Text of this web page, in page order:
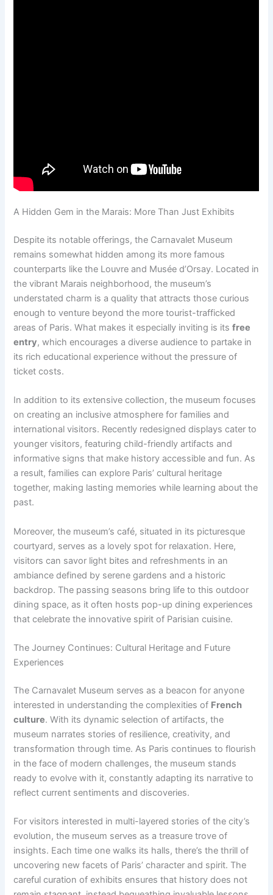
A Hidden Gem in the Marais: More Than Just Exhibits
Despite its notable offerings, the Carnavalet Museum
remains somewhat hidden among its more famous
counterparts like the Louvre and Musée d’Orsay. Located in
the vibrant Marais neighborhood, the museum’s
understated charm is a quality that attracts those curious
enough to venture beyond the more tourist-trafficked
areas of Paris. What makes it especially inviting is itsfree
entry, which encourages a diverse audience to partake in
its rich educational experience without the pressure of
ticket costs.
In addition to its extensive collection, the museum focuses
on creating an inclusive atmosphere for families and
international visitors. Recently redesigned displays cater to
younger visitors, featuring child-friendly artifacts and
informative signs that make history accessible and fun. As
a result, families can explore Paris’ cultural heritage
together, making lasting memories while learning about the
past.
Moreover, the museum’s café, situated in its picturesque
courtyard, serves as a lovely spot for relaxation. Here,
visitors can savor light bites and refreshments in an
ambiance defined by serene gardens and a historic
backdrop. The passing seasons bring life to this outdoor
dining space, as it often hosts pop-up dining experiences
that celebrate the innovative spirit of Parisian cuisine.
The Journey Continues: Cultural Heritage and Future
Experiences
The Carnavalet Museum serves as a beacon for anyone
interested in understanding the complexities of French
culture. With its dynamic selection of artifacts, the
museum narrates stories of resilience, creativity, and
transformation through time. As Paris continues to flourish
in the face of modern challenges, the museum stands
ready to evolve with it, constantly adapting its narrative to
reflect current sentiments and discoveries.
For visitors interested in multi-layered stories of the city’s
evolution, the museum serves as a treasure trove of
insights. Each time one walks its halls, there’s the thrill of
uncovering new facets of Paris’ character and spirit. The
careful curation of exhibits ensures that history does not